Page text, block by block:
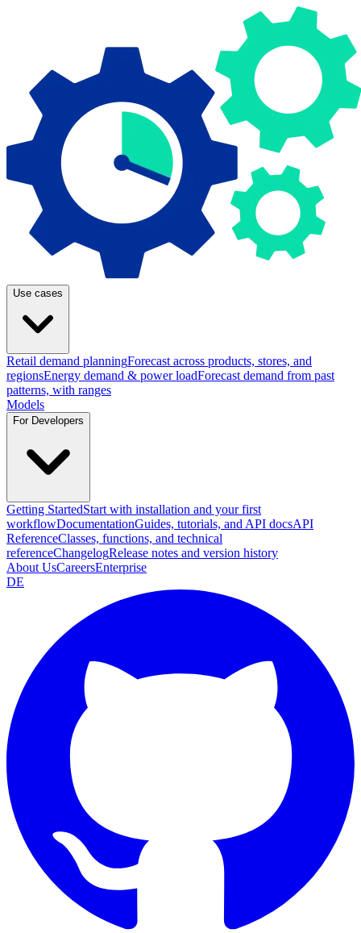
Use cases
Retail demand planningForecast across products, stores, and
regionsEnergy demand & power loadForecast demand from past
patterns, with ranges
Models
For Developers
Getting StartedStart with installation and your first
workflowDocumentationGuides, tutorials, and API docsAPI
ReferenceClasses, functions, and technical
referenceChangelogRelease notes and version history
About UsCareersEnterprise
DE